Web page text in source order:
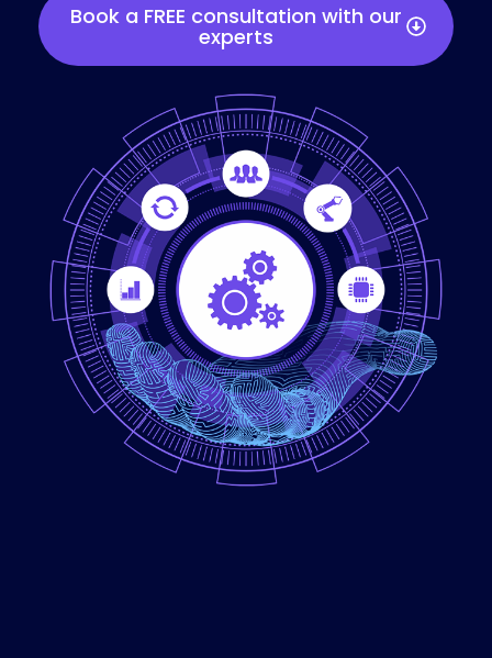
Book a FREE consultation with our
experts